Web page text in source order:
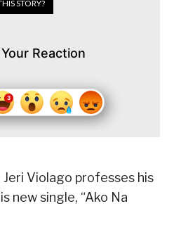
STORY?
Reaction
Violago professes his
new single, “Ako Na